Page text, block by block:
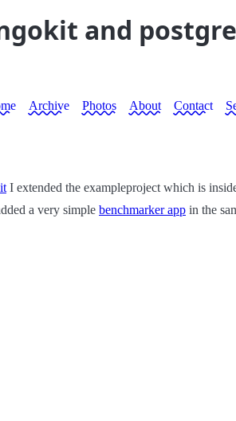
and
Archive Photos About Contact
I extended the exampleproject which is
a very simple benchmarker app in the